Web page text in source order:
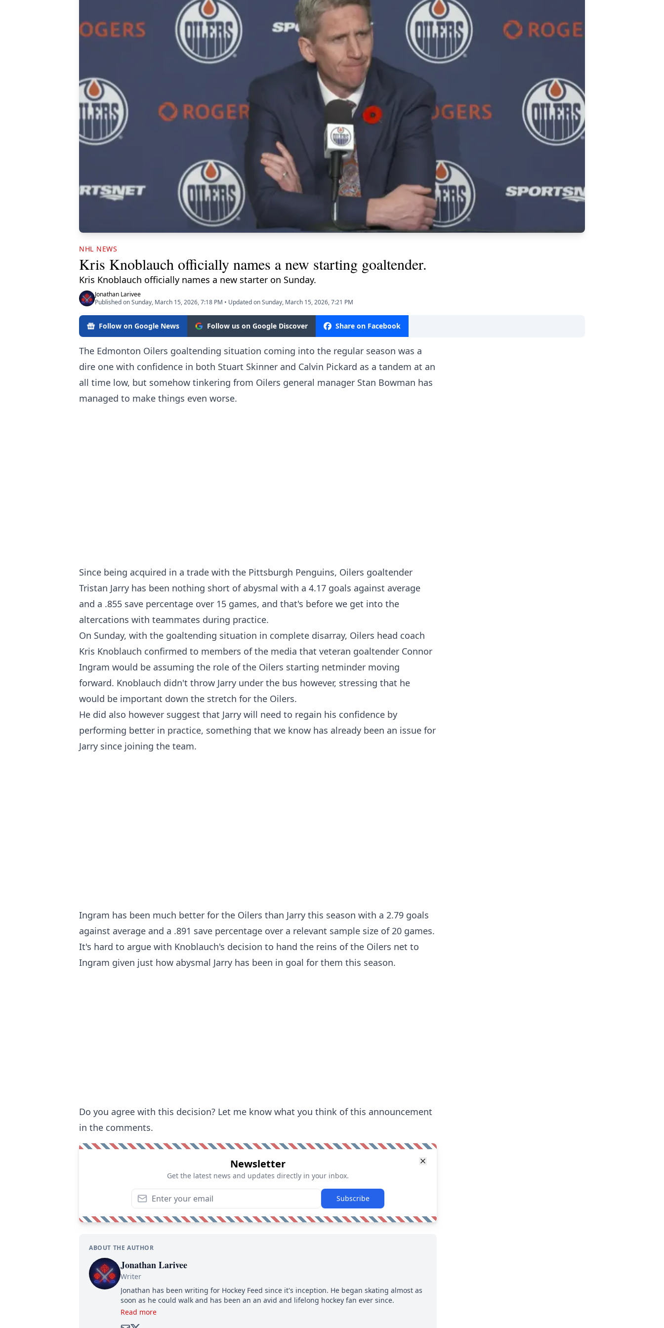
NHL NEWS
Kris Knoblauch officially names a new starting goaltender.
Kris Knoblauch officially names a new starter on Sunday.
Jonathan Larivee
Published on Sunday, March 15, 2026, 7:18 PM • Updated on Sunday, March 15, 2026, 7:21 PM
Follow on Google News Follow us on Google Discover Share on Facebook
The Edmonton Oilers goaltending situation coming into the regular season was a
dire one with confidence in both Stuart Skinner and Calvin Pickard as a tandem at an
all time low, but somehow tinkering from Oilers general manager Stan Bowman has
managed to make things even worse.
Since being acquired in a trade with the Pittsburgh Penguins, Oilers goaltender
Tristan Jarry has been nothing short of abysmal with a 4.17 goals against average
and a .855 save percentage over 15 games, and that's before we get into the
altercations with teammates during practice.
On Sunday, with the goaltending situation in complete disarray, Oilers head coach
Kris Knoblauch confirmed to members of the media that veteran goaltender Connor
Ingram would be assuming the role of the Oilers starting netminder moving
forward. Knoblauch didn't throw Jarry under the bus however, stressing that he
would be important down the stretch for the Oilers.
He did also however suggest that Jarry will need to regain his confidence by
performing better in practice, something that we know has already been an issue for
Jarry since joining the team.
Ingram has been much better for the Oilers than Jarry this season with a 2.79 goals
against average and a .891 save percentage over a relevant sample size of 20 games.
It's hard to argue with Knoblauch's decision to hand the reins of the Oilers net to
Ingram given just how abysmal Jarry has been in goal for them this season.
Do you agree with this decision? Let me know what you think of this announcement
in the comments.
Newsletter
Get the latest news and updates directly in your inbox.
Subscribe
ABOUT THE AUTHOR
Jonathan Larivee
Writer
Jonathan has been writing for Hockey Feed since it's inception. He began skating almost as
soon as he could walk and has been an an avid and lifelong hockey fan ever since.
Read more